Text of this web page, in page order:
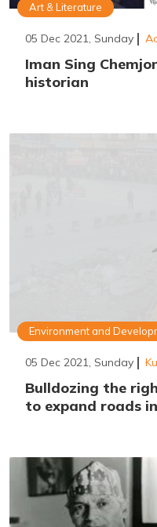
Art & Literature
05 Dec 2021, Sunday
Iman Sing
historian
Environment and
05 Dec 2021, Sunday
Bulldozing the
to expand roads